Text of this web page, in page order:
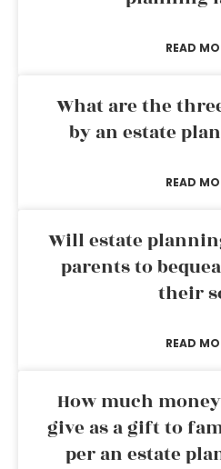
READ
What are the
by an estate
READ
Will estate
parents to
their
READ
How much
give as a gift to
per an estate